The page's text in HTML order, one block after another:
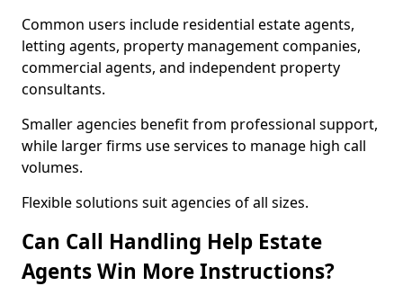
Common users include residential estate agents,
letting agents, property management companies,
commercial agents, and independent property
consultants.
Smaller agencies benefit from professional support,
while larger firms use services to manage high call
volumes.
Flexible solutions suit agencies of all sizes.
Can Call Handling Help Estate
Agents Win More Instructions?